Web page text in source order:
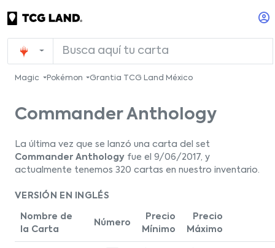
Magic Pokémon Grantia TCG Land México
Commander Anthology
La última vez que se lanzó una carta del set
Commander Anthology fue el 9/06/2017, y
actualmente tenemos 320 cartas en nuestro inventario.
VERSIÓN EN INGLÉS
Nombre de
la Carta
Número
Precio
Mínimo
Precio
Máximo